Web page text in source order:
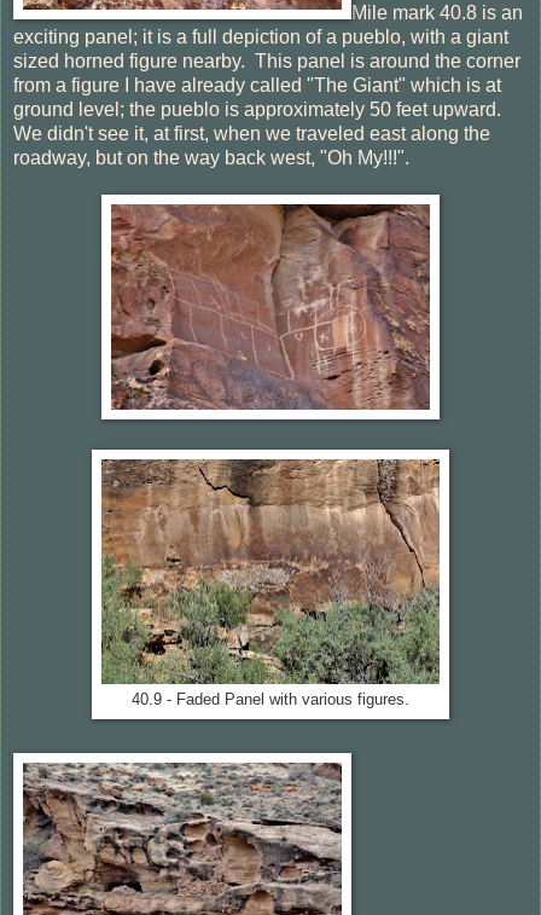
Mile mark 40.8 is an
exciting panel; it is a full depiction of a pueblo, with a giant
sized horned figure nearby. This panel is around the corner
from a figure I have already called "The Giant" which is at
ground level; the pueblo is approximately 50 feet upward.
We didn't see it, at first, when we traveled east along the
roadway, but on the way back west, "Oh My!!!".
40.9 - Faded Panel with various figures.